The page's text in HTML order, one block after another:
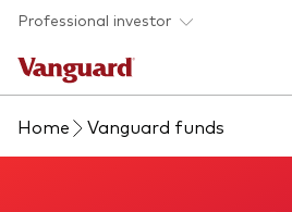
Skip to main content
Professional investor
Funds and ETFs
Home Vanguard funds